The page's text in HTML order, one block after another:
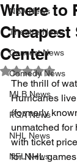
NBA News
Theatre News
Concert News
Comedy News
MLB News
PGA News
NHL News
NFL News
Where to
Cheapest
Center
Rated NaN
The thrill of
Hurricanes
(formerly
unmatched for
with ticket
for NHL